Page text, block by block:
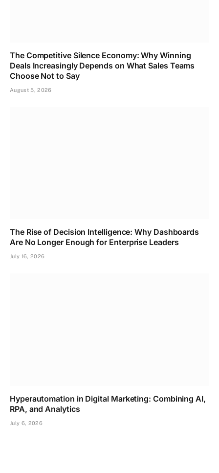
The Competitive Silence Economy: Why Winning
Deals Increasingly Depends on What Sales Teams
Choose Not to Say
August 5, 2026
The Rise of Decision Intelligence: Why Dashboards
Are No Longer Enough for Enterprise Leaders
July 16, 2026
Hyperautomation in Digital Marketing: Combining AI,
RPA, and Analytics
July 6, 2026